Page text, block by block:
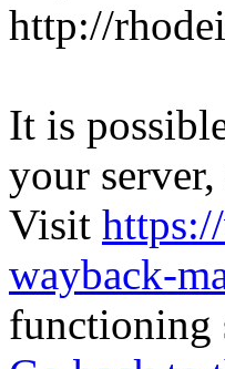
http://
It is
your
Visit
wayback-
functioning